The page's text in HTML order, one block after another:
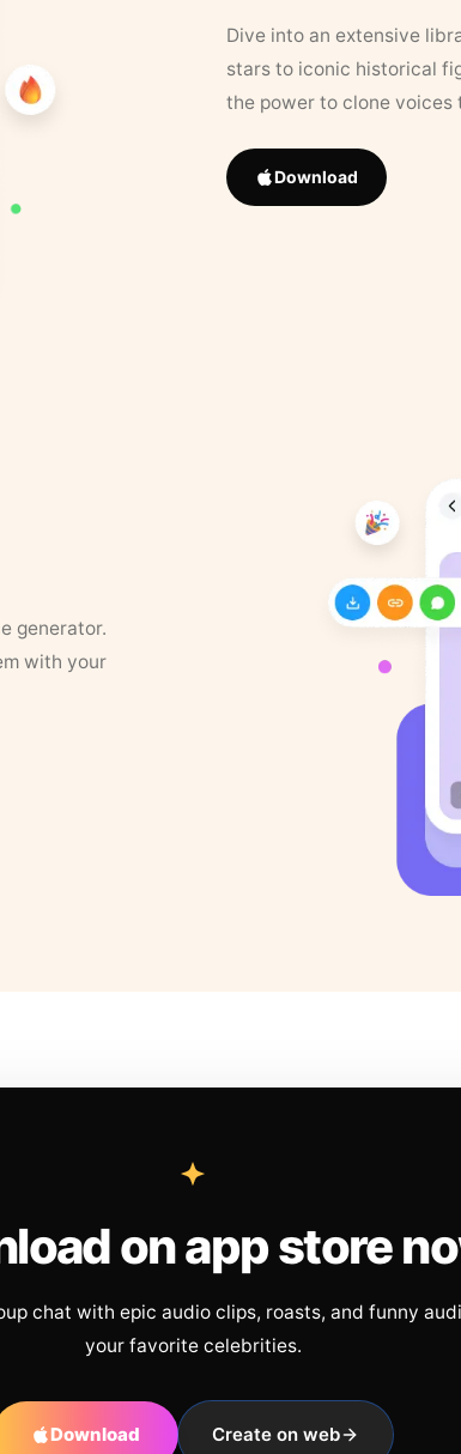
Dive into an extensive
stars to iconic historical
the power to clone
Download
generator.
with your
on app store
chat with epic audio clips, roasts, and funny
your favorite celebrities.
Download Create on web